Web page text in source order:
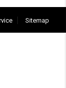
Sitemap